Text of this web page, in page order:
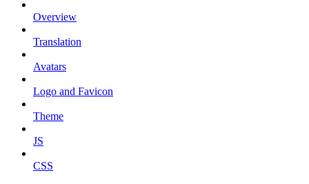
Overview
Translation
Avatars
Logo and Favicon
Theme
JS
CSS